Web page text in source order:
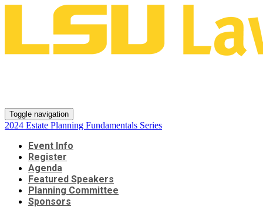
Toggle navigation
2024 Estate Planning Fundamentals Series
Event Info
Register
Agenda
Featured Speakers
Planning Committee
Sponsors